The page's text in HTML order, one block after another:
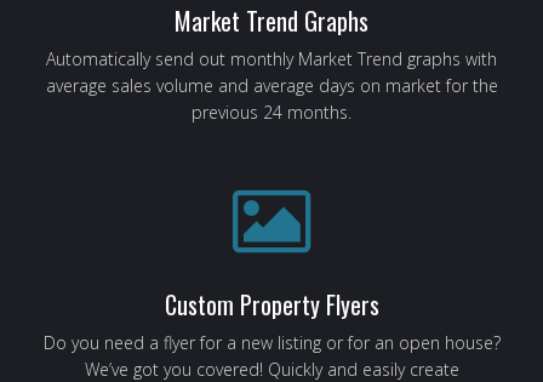
Market Trend Graphs
Automatically send out monthly Market Trend graphs with
average sales volume and average days on market for the
previous 24 months.
Custom Property Flyers
Do you need a flyer for a new listing or for an open house?
We’ve got you covered! Quickly and easily create